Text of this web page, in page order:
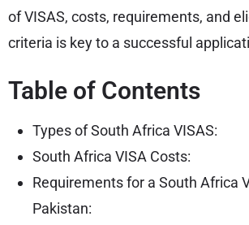
of VISAS, costs, requirements, and
criteria is key to a successful
Table of Contents
Types of South Africa VISAS:
South Africa VISA Costs:
Requirements for a South Africa
Pakistan: